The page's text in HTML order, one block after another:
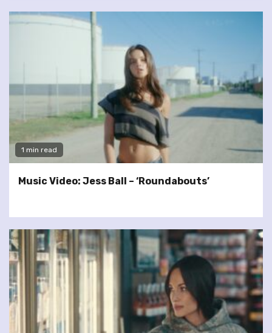
1 min read
Music Video: Jess Ball – ‘Roundabouts’